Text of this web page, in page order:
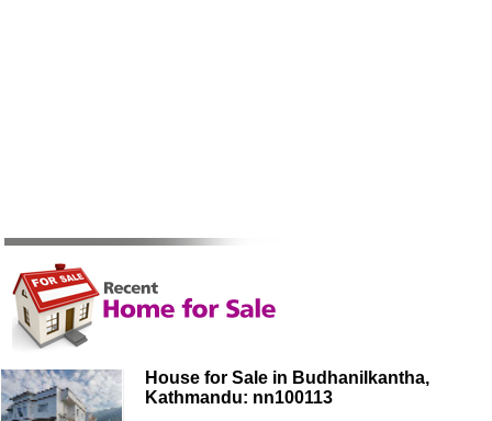
House for Sale in Budhanilkantha,
Kathmandu: nn100113